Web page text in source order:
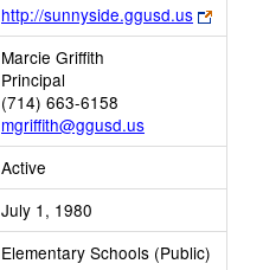
http://sunnyside.ggusd.us
Link
opens
Marcie Griffith
Principal
(714) 663-6158
mgriffith@ggusd.us
Active
July 1, 1980
Elementary Schools (Public)